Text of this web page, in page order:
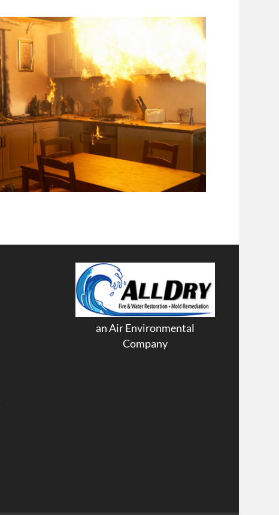
an Air Environmental
Company